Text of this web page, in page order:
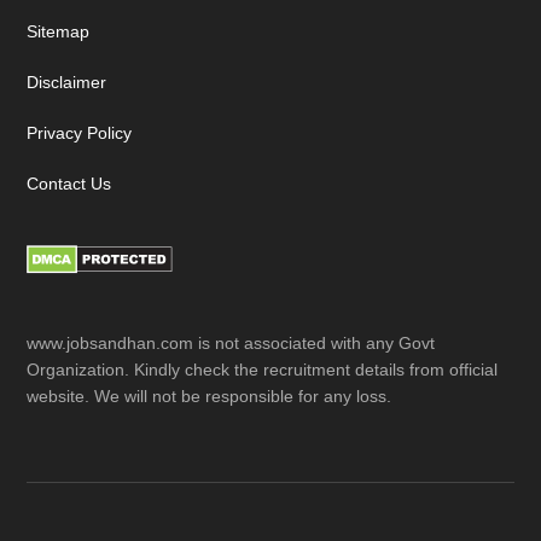
Sitemap
Disclaimer
Privacy Policy
Contact Us
www.jobsandhan.com is not associated with any Govt
Organization. Kindly check the recruitment details from official
website. We will not be responsible for any loss.